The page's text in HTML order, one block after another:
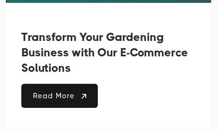
Transform Your Gardening
Business with Our E-Commerce
Solutions
Read More